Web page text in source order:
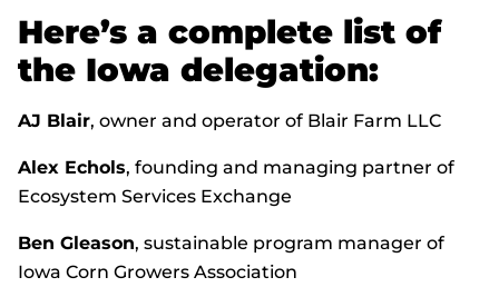
Here’s a complete list of
the Iowa delegation:
AJ Blair, owner and operator of Blair Farm LLC
Alex Echols, founding and managing partner of
Ecosystem Services Exchange
Ben Gleason, sustainable program manager of
Iowa Corn Growers Association